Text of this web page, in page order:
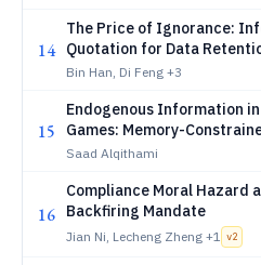
14
The Price of Ignorance:
Quotation for Data
Unlearning
Bin Han, Di Feng +3
15
Endogenous Information
Games: Memory-
Recall Braess Paradoxes,
Saad Alqithami
16
Compliance Moral Hazard
Backfiring Mandate
Jian Ni, Lecheng Zheng +1 v2